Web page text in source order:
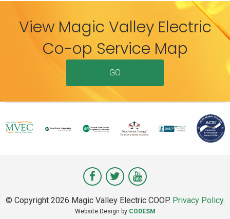
View Magic Valley Electric
Co-op Service Map
GO
Visit
Valley
Visit
Valley
Visit
Valley
© Copyright 2026 Magic Valley Electric COOP. Privacy Policy.
Website Design by CODESM